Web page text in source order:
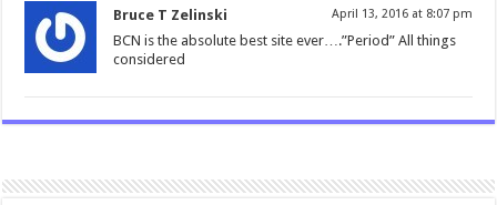
Bruce T Zelinski April 13, 2016 at 8:07 pm
BCN is the absolute best site ever….”Period” All things
considered